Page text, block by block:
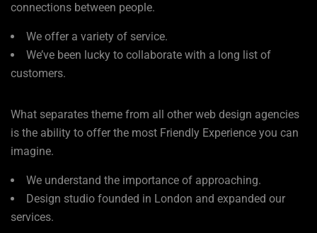
connections between people.
We offer a variety of service.
We’ve been lucky to collaborate with a long list of
customers.
What separates theme from all other web design agencies
is the ability to offer the most Friendly Experience you can
imagine.
We understand the importance of approaching.
Design studio founded in London and expanded our
services.